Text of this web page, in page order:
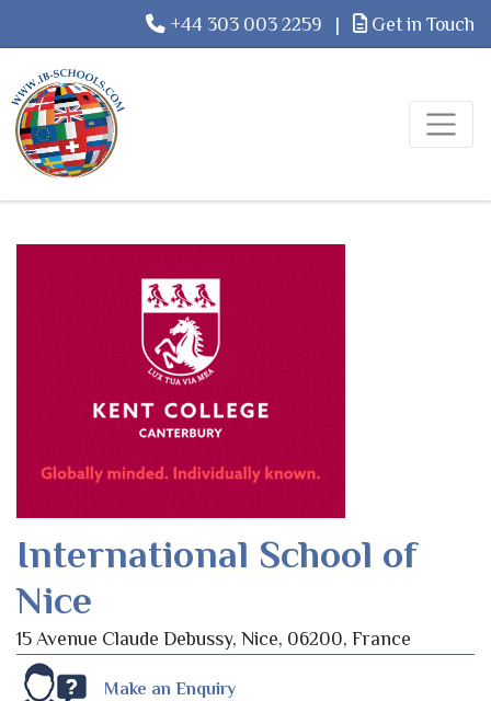
+44 303 003 2259 | Get in Touch
International School of
Nice
15 Avenue Claude Debussy, Nice, 06200, France
Make an Enquiry